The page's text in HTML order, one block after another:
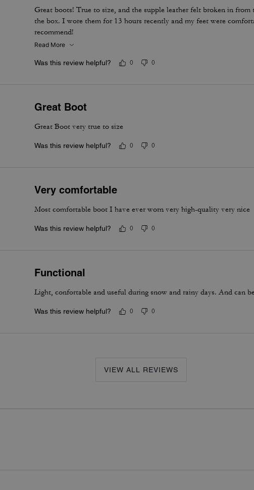
Great boots! True to size, and the supple leather felt broken in
the box. I wore them for 13 hours recently and my feet were
recommend!
Read More
Was this review helpful? 0 0
Great Boot
Great Boot very true to size
Was this review helpful? 0 0
Very comfortable
Most comfortable boot I have ever worn very high-quality very nice
Was this review helpful? 0 0
Functional
Light, confortable and useful during snow and rainy days. And can
Was this review helpful? 0 0
VIEW ALL REVIEWS